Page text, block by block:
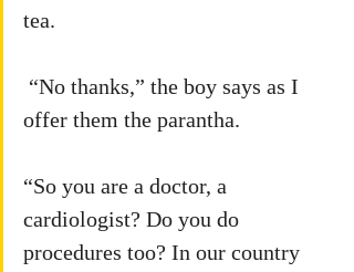
tea.
offer them the parantha.
“So you are a doctor, a
cardiologist? Do you do
procedures too? In our country